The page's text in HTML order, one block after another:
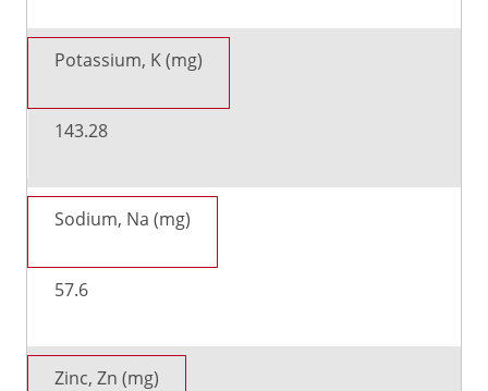
Potassium, K (mg)
143.28
Sodium, Na (mg)
57.6
Zinc, Zn (mg)